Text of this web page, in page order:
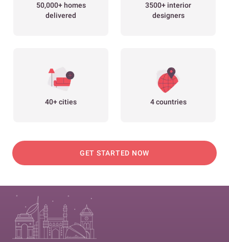
50,000+ homes
delivered
3500+ interior
designers
40+ cities 4 countries
GET STARTED NOW